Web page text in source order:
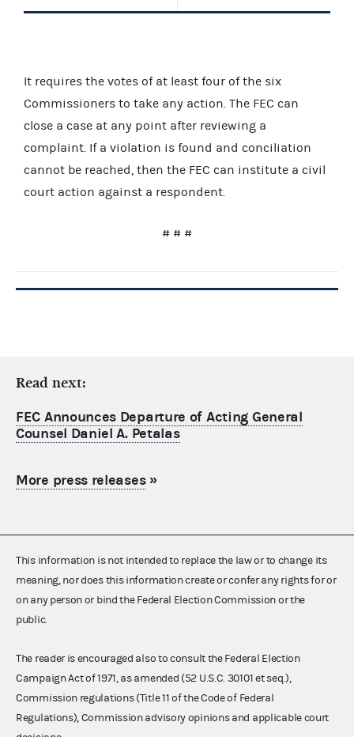
It requires the votes of at least four of the six
Commissioners to take any action. The FEC can
close a case at any point after reviewing a
complaint. If a violation is found and conciliation
cannot be reached, then the FEC can institute a civil
court action against a respondent.
# # #
Read next:
FEC Announces Departure of Acting General
Counsel Daniel A. Petalas
More press releases»
This information is not intended to replace the law or to change its
meaning, nor does this information create or confer any rights for or
on any person or bind the Federal Election Commission or the
public.
The reader is encouraged also to consult the Federal Election
Campaign Act of 1971, as amended (52 U.S.C. 30101 et seq.),
Commission regulations (Title 11 of the Code of Federal
Regulations), Commission advisory opinions and applicable court